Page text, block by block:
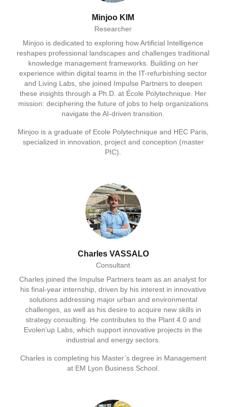
Minjoo KIM
Researcher
Minjoo is dedicated to exploring how Artificial Intelligence
reshapes professional landscapes and challenges traditional
knowledge management frameworks. Building on her
experience within digital teams in the IT-refurbishing sector
and Living Labs, she joined Impulse Partners to deepen
these insights through a Ph.D. at École Polytechnique. Her
mission: deciphering the future of jobs to help organizations
navigate the AI-driven transition.
Minjoo is a graduate of Ecole Polytechnique and HEC Paris,
specialized in innovation, project and conception (master
PIC).
Charles VASSALO
Consultant
Charles joined the Impulse Partners team as an analyst for
his final-year internship, driven by his interest in innovative
solutions addressing major urban and environmental
challenges, as well as his desire to acquire new skills in
strategy consulting. He contributes to the Plant 4.0 and
Evolen'up Labs, which support innovative projects in the
industrial and energy sectors.
Charles is completing his Master’s degree in Management
at EM Lyon Business School.